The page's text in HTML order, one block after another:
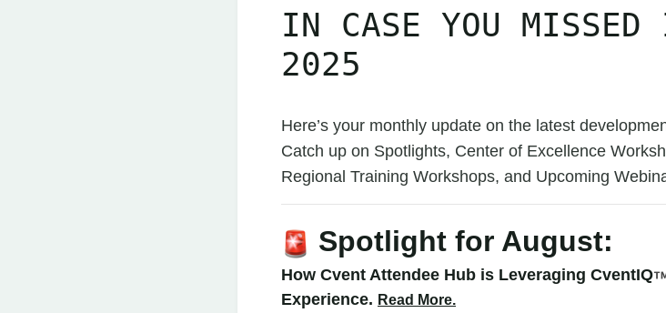
IN CASE YOU
2025
Here’s your monthly update on the latest
Catch up on Spotlights, Center of Excellence
Regional Training Workshops, and Upcoming
Spotlight for August:
How Cvent Attendee Hub is Leveraging CventIQ
Experience. Read More.